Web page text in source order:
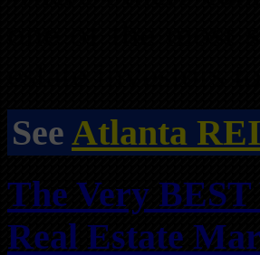
See Atlanta
The Very
Real Estate